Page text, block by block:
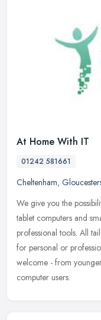
At Home With IT
01242 581661
Cheltenham,
We give you the
tablet computers and
professional tools. All
for personal or
welcome - from
computer users.